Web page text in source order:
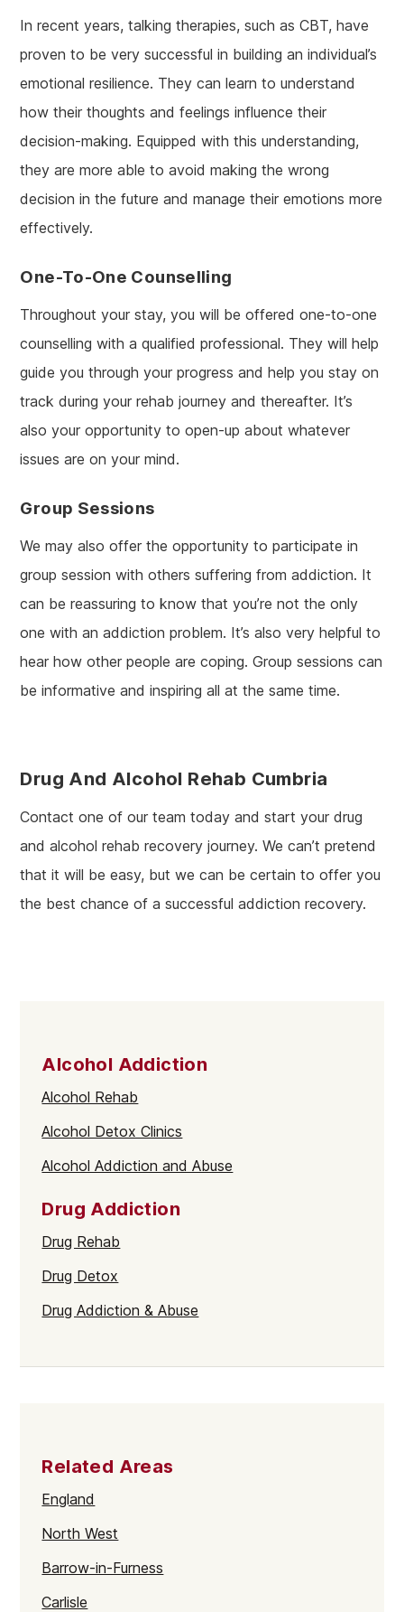
In recent years, talking therapies, such as CBT, have
proven to be very successful in building an individual’s
emotional resilience. They can learn to understand
how their thoughts and feelings influence their
decision-making. Equipped with this understanding,
they are more able to avoid making the wrong
decision in the future and manage their emotions more
effectively.
One-To-One Counselling
Throughout your stay, you will be offered one-to-one
counselling with a qualified professional. They will help
guide you through your progress and help you stay on
track during your rehab journey and thereafter. It’s
also your opportunity to open-up about whatever
issues are on your mind.
Group Sessions
We may also offer the opportunity to participate in
group session with others suffering from addiction. It
can be reassuring to know that you’re not the only
one with an addiction problem. It’s also very helpful to
hear how other people are coping. Group sessions can
be informative and inspiring all at the same time.
Drug And Alcohol Rehab Cumbria
Contact one of our team today and start your drug
and alcohol rehab recovery journey. We can’t pretend
that it will be easy, but we can be certain to offer you
the best chance of a successful addiction recovery.
Alcohol Addiction
Alcohol Rehab
Alcohol Detox Clinics
Alcohol Addiction and Abuse
Drug Addiction
Drug Rehab
Drug Detox
Drug Addiction & Abuse
Related Areas
England
North West
Barrow-in-Furness
Carlisle